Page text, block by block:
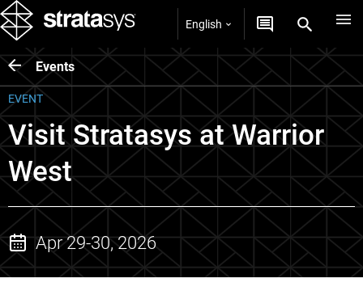
English
Events
EVENT
Visit Stratasys at Warrior
West
Apr 29-30, 2026